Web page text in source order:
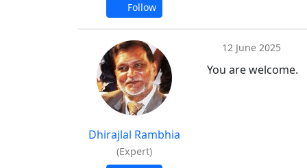
Follow
Dhirajlal Rambhia
(Expert)
12 June 2025
You are welcome.